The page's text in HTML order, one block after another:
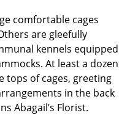
comfortable cages
are gleefully
kennels equipped
At least a dozen
tops of cages, greeting
in the back
Abagail’s Florist.